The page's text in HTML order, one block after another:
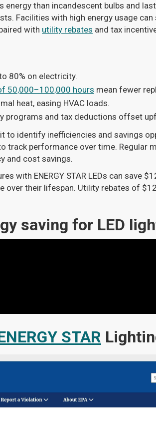
energy than incandescent bulbs and
Facilities with high energy usage can
with utility rebates and tax
80% on electricity.
50,000–100,000 hours mean fewer
heat, easing HVAC loads.
programs and tax deductions offset
to identify inefficiencies and savings
track performance over time. Regular
and cost savings.
with ENERGY STAR LEDs can save
over their lifespan. Utility rebates of
saving for LED
STAR